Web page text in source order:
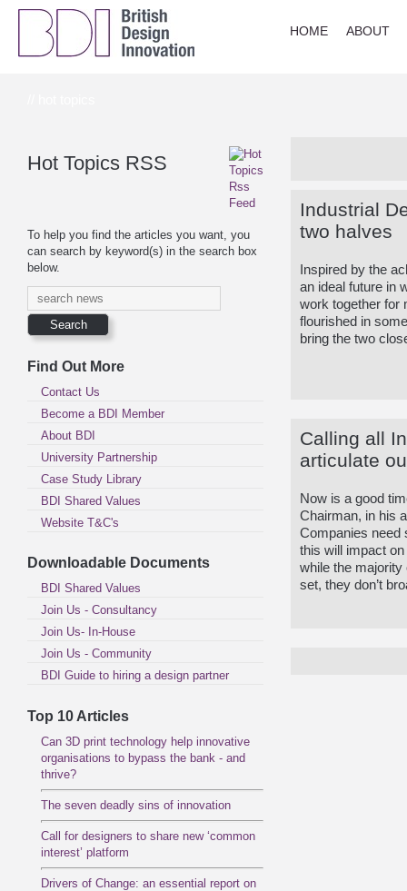
HOME ABOUT
Hot Topics RSS
To help you find the articles you want, you
can search by keyword(s) in the search box
below.
Find Out More
Contact Us
Become a BDI Member
About BDI
University Partnership
Case Study Library
BDI Shared Values
Website T&C's
Downloadable Documents
BDI Shared Values
Join Us - Consultancy
Join Us- In-House
Join Us - Community
BDI Guide to hiring a design partner
Top 10 Articles
Can 3D print technology help innovative
organisations to bypass the bank - and
thrive?
The seven deadly sins of innovation
Call for designers to share new ‘common
interest’ platform
Drivers of Change: an essential report on
Industrial
two halves
Inspired by the
an ideal future in
work together for
flourished in
bring the two
Calling all
articulate
Now is a good
Chairman, in his
Companies need
this will impact
while the
set, they don’t